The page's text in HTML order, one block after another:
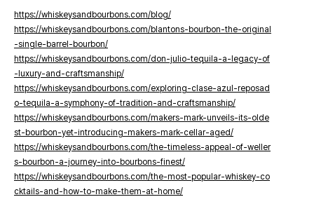
https://whiskeysandbourbons.com/blog/
https://whiskeysandbourbons.com/blantons-bourbon-the-original
-single-barrel-bourbon/
https://whiskeysandbourbons.com/don-julio-tequila-a-legacy-of
-luxury-and-craftsmanship/
https://whiskeysandbourbons.com/exploring-clase-azul-reposad
o-tequila-a-symphony-of-tradition-and-craftsmanship/
https://whiskeysandbourbons.com/makers-mark-unveils-its-olde
st-bourbon-yet-introducing-makers-mark-cellar-aged/
https://whiskeysandbourbons.com/the-timeless-appeal-of-weller
s-bourbon-a-journey-into-bourbons-finest/
https://whiskeysandbourbons.com/the-most-popular-whiskey-co
cktails-and-how-to-make-them-at-home/